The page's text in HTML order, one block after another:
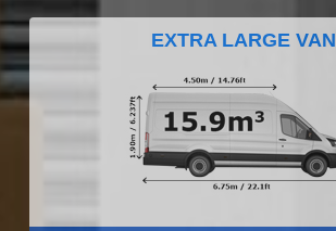
EXTRA LARGE VAN